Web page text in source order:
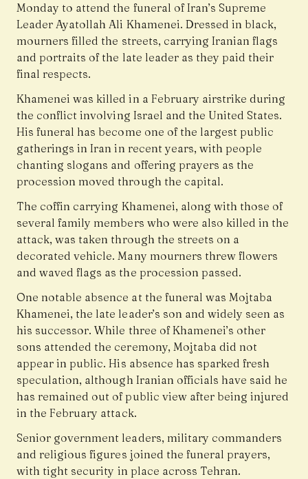
Monday to attend the funeral of Iran’s Supreme
Leader Ayatollah Ali Khamenei. Dressed in black,
mourners filled the streets, carrying Iranian flags
and portraits of the late leader as they paid their
final respects.
Khamenei was killed in a February airstrike during
the conflict involving Israel and the United States.
His funeral has become one of the largest public
gatherings in Iran in recent years, with people
chanting slogans and offering prayers as the
procession moved through the capital.
The coffin carrying Khamenei, along with those of
several family members who were also killed in the
attack, was taken through the streets on a
decorated vehicle. Many mourners threw flowers
and waved flags as the procession passed.
One notable absence at the funeral was Mojtaba
Khamenei, the late leader’s son and widely seen as
his successor. While three of Khamenei’s other
sons attended the ceremony, Mojtaba did not
appear in public. His absence has sparked fresh
speculation, although Iranian officials have said he
has remained out of public view after being injured
in the February attack.
Senior government leaders, military commanders
and religious figures joined the funeral prayers,
with tight security in place across Tehran.